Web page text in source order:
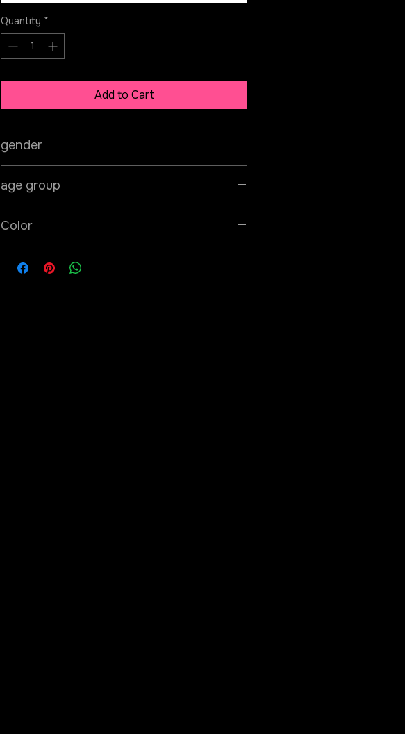
Quantity *
Add to Cart
gender
age group
Color